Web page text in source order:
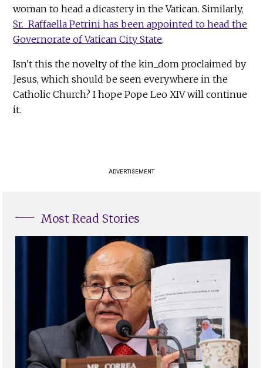
woman to head a dicastery in the Vatican. Similarly,
Sr. Raffaella Petrini has been appointed to head the
Governorate of Vatican City State.
Isn't this the novelty of the kin_dom proclaimed by
Jesus, which should be seen everywhere in the
Catholic Church? I hope Pope Leo XIV will continue
it.
ADVERTISEMENT
Most Read Stories